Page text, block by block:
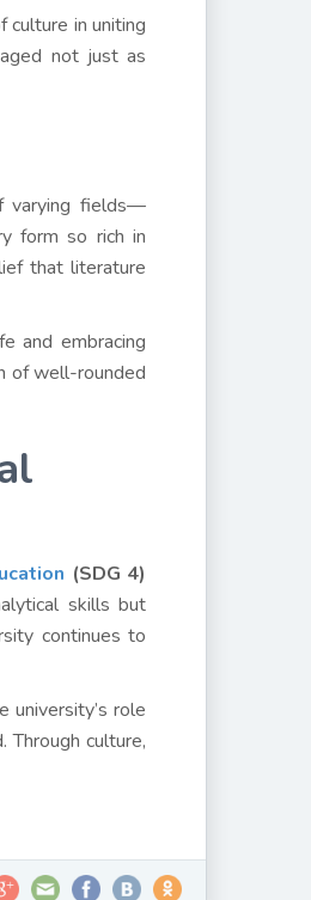
in uniting
not just as
varying fields—
form so rich in
that literature
and embracing
of well-rounded
(SDG 4)
skills but
continues to
role
culture,